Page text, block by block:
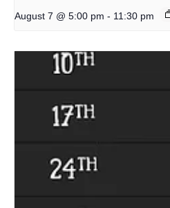
August 7 @ 5:00 pm - 11:30 pm